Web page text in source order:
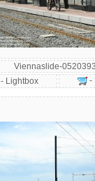
Viennaslide-
- Lightbox
-